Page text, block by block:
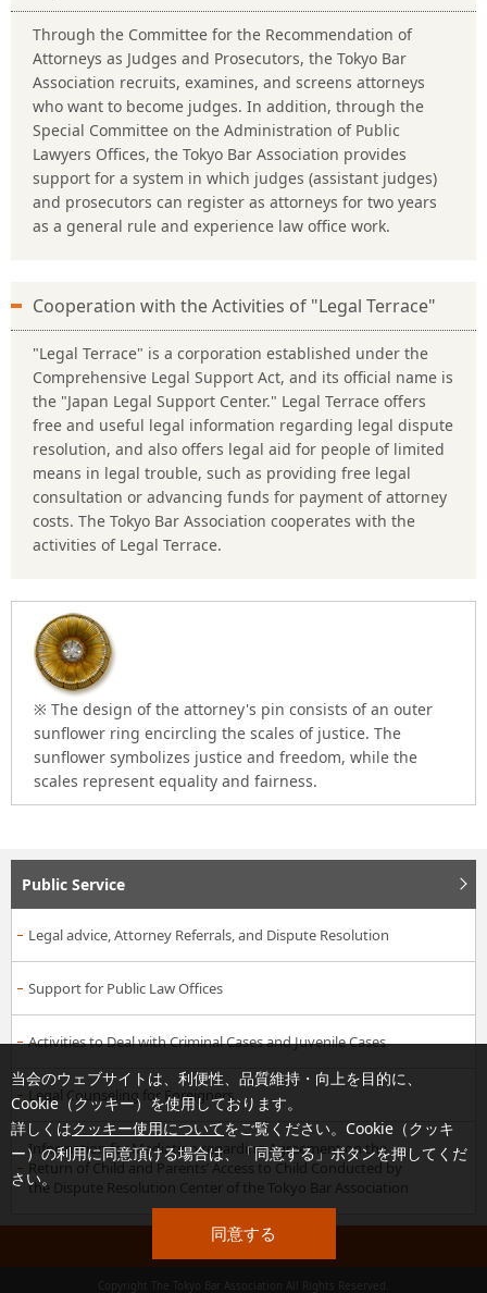
Through the Committee for the Recommendation of
Attorneys as Judges and Prosecutors, the Tokyo Bar
Association recruits, examines, and screens attorneys
who want to become judges. In addition, through the
Special Committee on the Administration of Public
Lawyers Offices, the Tokyo Bar Association provides
support for a system in which judges (assistant judges)
and prosecutors can register as attorneys for two years
as a general rule and experience law office work.
Cooperation with the Activities of "Legal Terrace"
"Legal Terrace" is a corporation established under the
Comprehensive Legal Support Act, and its official name is
the "Japan Legal Support Center." Legal Terrace offers
free and useful legal information regarding legal dispute
resolution, and also offers legal aid for people of limited
means in legal trouble, such as providing free legal
consultation or advancing funds for payment of attorney
costs. The Tokyo Bar Association cooperates with the
activities of Legal Terrace.
※ The design of the attorney's pin consists of an outer
sunflower ring encircling the scales of justice. The
sunflower symbolizes justice and freedom, while the
scales represent equality and fairness.
Public Service
Legal advice, Attorney Referrals, and Dispute Resolution
Support for Public Law Offices
Activities to Deal with Criminal Cases and Juvenile Cases
Legal Counseling for Foreigners
Information for Mediation regarding Agreement on the
Return of Child and Parents’ Access to Child Conducted by
the Dispute Resolution Center of the Tokyo Bar Association
当会のウェブサイトは、利便性、品質維持・向上を目的に、
Cookie（クッキー）を使用しております。
詳しくはクッキー使用についてをご覧ください。Cookie（クッキ
ー）の利用に同意頂ける場合は、「同意する」ボタンを押してくだ
さい。
同意する
PAGE TOP
Copyright The Tokyo Bar Association All Rights Reserved.